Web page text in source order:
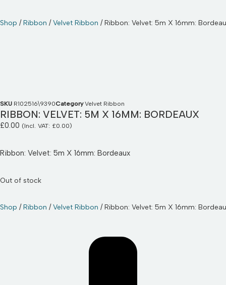
Shop /Ribbon /Velvet Ribbon / Ribbon: Velvet: 5m X 16mm:
SKU R102516\9390Category Velvet Ribbon
RIBBON: VELVET: 5M X 16MM: BORDEAUX
£0.00 (Incl. VAT: £0.00)
Ribbon: Velvet: 5m X 16mm: Bordeaux
Out of stock
Shop /Ribbon /Velvet Ribbon / Ribbon: Velvet: 5m X 16mm: